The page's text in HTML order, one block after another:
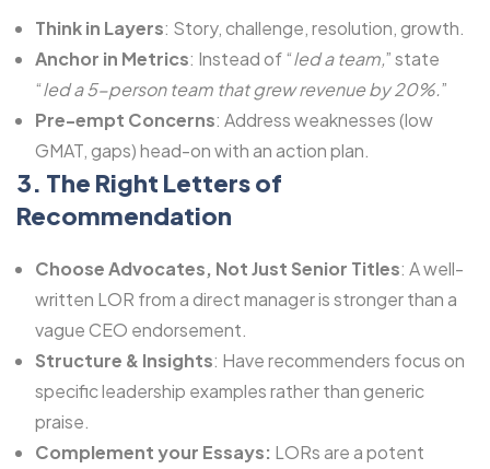
Think in Layers: Story, challenge, resolution, growth.
Anchor in Metrics: Instead of “led a team,” state
“led a 5-person team that grew revenue by 20%.”
Pre-empt Concerns: Address weaknesses (low
GMAT, gaps) head-on with an action plan.
3. The Right Letters of
Recommendation
Choose Advocates, Not Just Senior Titles: A well-
written LOR from a direct manager is stronger than a
vague CEO endorsement.
Structure & Insights: Have recommenders focus on
specific leadership examples rather than generic
praise.
Complement your Essays: LORs are a potent